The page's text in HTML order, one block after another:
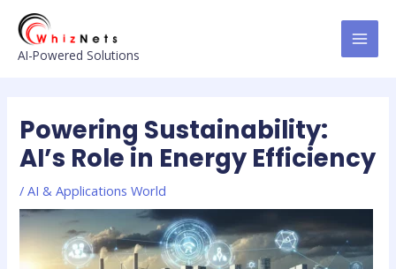
content
AI-Powered Solutions
Powering Sustainability:
AI’s Role in Energy Efficiency
/AI & Applications World
navigation